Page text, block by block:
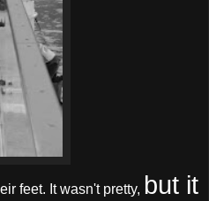
feet. It wasn't pretty, but it